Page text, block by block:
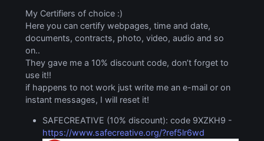
My Certifiers of choice :)
Here you can certify webpages, time and date,
documents, contracts, photo, video, audio and so
on..
They gave me a 10% discount code, don’t forget to
use it!!
if happens to not work just write me an e-mail or on
instant messages, I will reset it!
SAFECREATIVE (10% discount): code 9XZKH9 -
https://www.safecreative.org/?ref5lr6wd